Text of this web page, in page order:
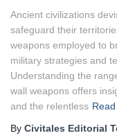
Ancient civilizations
safeguard their
weapons employed to
military strategies and
Understanding the
wall weapons offers
and the relentless
By Civitales Editorial